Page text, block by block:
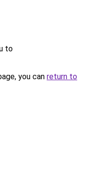
to
you can return to